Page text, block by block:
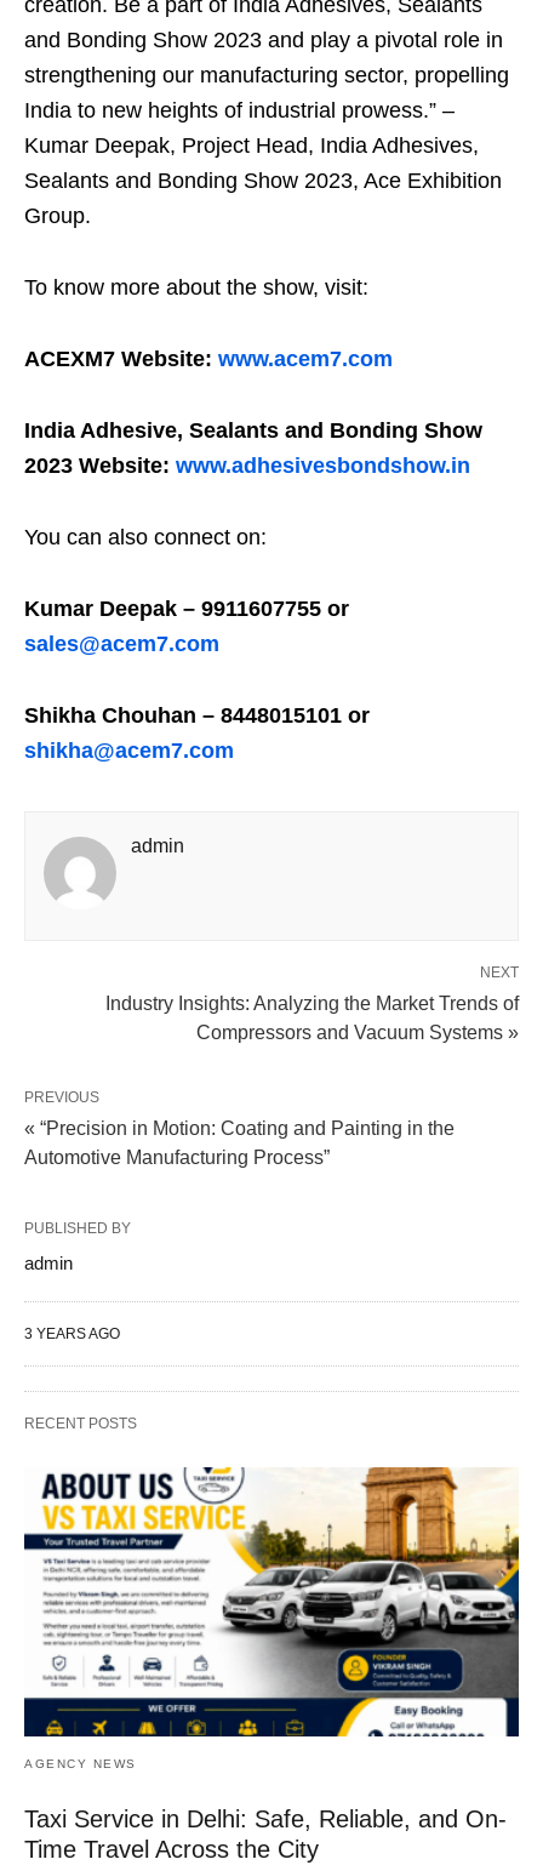
creation. Be a part of India Adhesives, Sealants
and Bonding Show 2023 and play a pivotal role in
strengthening our manufacturing sector, propelling
India to new heights of industrial prowess.” –
Kumar Deepak, Project Head, India Adhesives,
Sealants and Bonding Show 2023, Ace Exhibition
Group.
To know more about the show, visit:
ACEXM7 Website: www.acem7.com
India Adhesive, Sealants and Bonding Show
2023 Website: www.adhesivesbondshow.in
You can also connect on:
Kumar Deepak – 9911607755 or
sales@acem7.com
Shikha Chouhan – 8448015101 or
shikha@acem7.com
admin
NEXT
Industry Insights: Analyzing the Market Trends of
Compressors and Vacuum Systems »
PREVIOUS
« “Precision in Motion: Coating and Painting in the
Automotive Manufacturing Process”
PUBLISHED BY
admin
3 YEARS AGO
RECENT POSTS
AGENCY NEWS
Taxi Service in Delhi: Safe, Reliable, and On-
Time Travel Across the City